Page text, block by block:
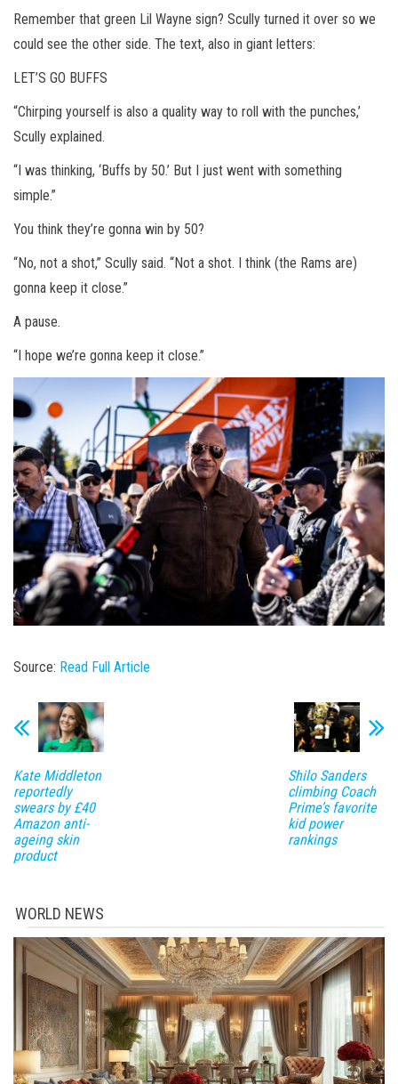
Remember that green Lil Wayne sign? Scully turned it over so we
could see the other side. The text, also in giant letters:
LET’S GO BUFFS
“Chirping yourself is also a quality way to roll with the punches,’
Scully explained.
“I was thinking, ‘Buffs by 50.’ But I just went with something
simple.”
You think they’re gonna win by 50?
“No, not a shot,” Scully said. “Not a shot. I think (the Rams are)
gonna keep it close.”
A pause.
“I hope we’re gonna keep it close.”
Source: Read Full Article
Kate Middleton
reportedly
swears by £40
Amazon anti-
ageing skin
product
Shilo Sanders
climbing Coach
Prime’s favorite
kid power
rankings
WORLD NEWS